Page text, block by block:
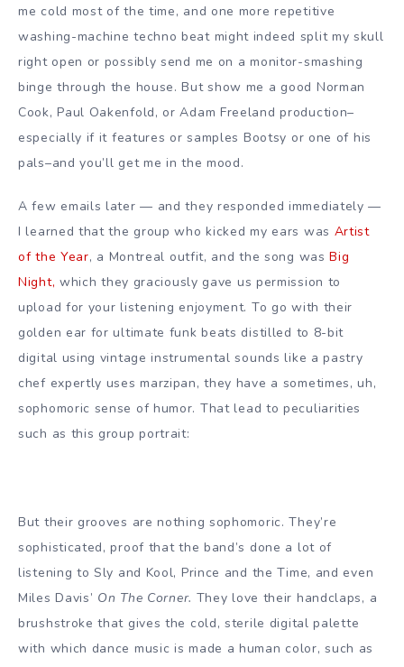
me cold most of the time, and one more repetitive
washing-machine techno beat might indeed split my skull
right open or possibly send me on a monitor-smashing
binge through the house. But show me a good Norman
Cook, Paul Oakenfold, or Adam Freeland production–
especially if it features or samples Bootsy or one of his
pals–and you’ll get me in the mood.
A few emails later — and they responded immediately —
I learned that the group who kicked my ears was Artist
of the Year, a Montreal outfit, and the song wasBig
Night, which they graciously gave us permission to
upload for your listening enjoyment. To go with their
golden ear for ultimate funk beats distilled to 8-bit
digital using vintage instrumental sounds like a pastry
chef expertly uses marzipan, they have a sometimes, uh,
sophomoric sense of humor. That lead to peculiarities
such as this group portrait:
But their grooves are nothing sophomoric. They’re
sophisticated, proof that the band’s done a lot of
listening to Sly and Kool, Prince and the Time, and even
Miles Davis’ On The Corner. They love their handclaps, a
brushstroke that gives the cold, sterile digital palette
with which dance music is made a human color, such as